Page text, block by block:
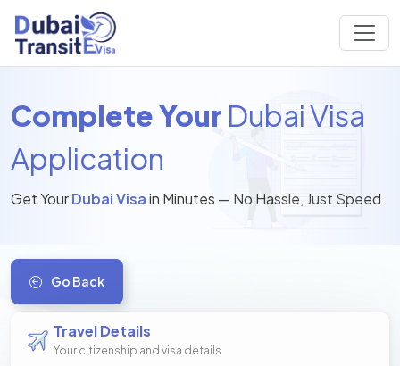
Complete Your Dubai Visa
Application
Get YourDubai Visain Minutes — No Hassle, Just Speed
Go Back
Travel Details
Your citizenship and visa details